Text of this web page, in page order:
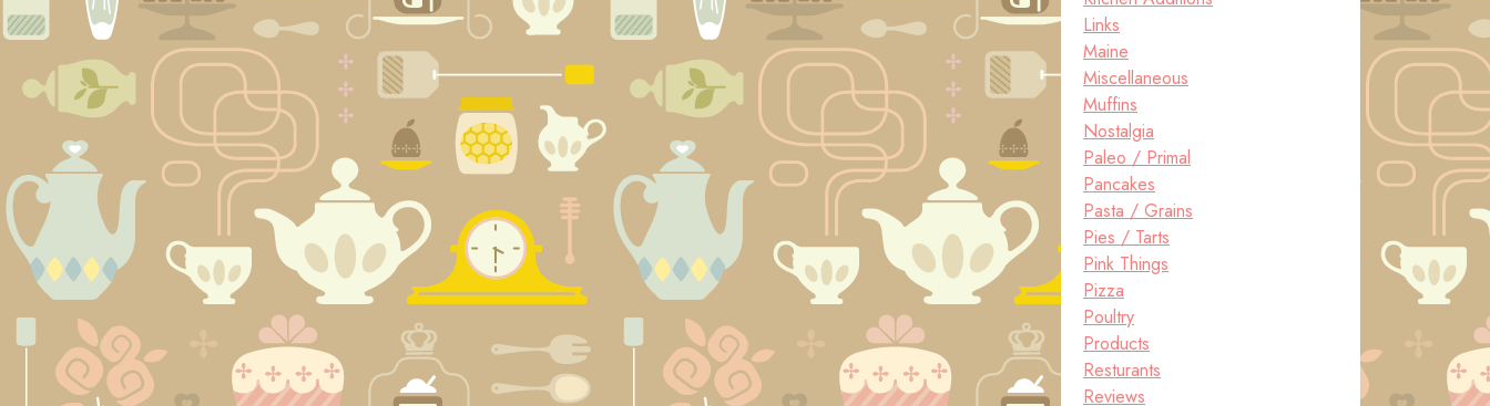
Links
Maine
Miscellaneous
Muffins
Nostalgia
Paleo / Primal
Pancakes
Pasta / Grains
Pies / Tarts
Pink Things
Pizza
Poultry
Products
Resturants
Reviews